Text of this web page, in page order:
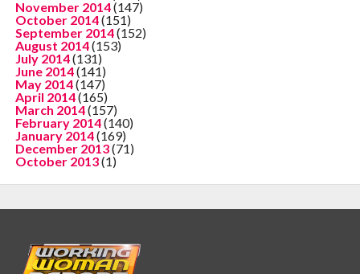
November 2014(147)
October 2014(151)
September 2014(152)
August 2014(153)
July 2014(131)
June 2014(141)
May 2014(147)
April 2014(165)
March 2014(157)
February 2014(140)
January 2014(169)
December 2013(71)
October 2013(1)